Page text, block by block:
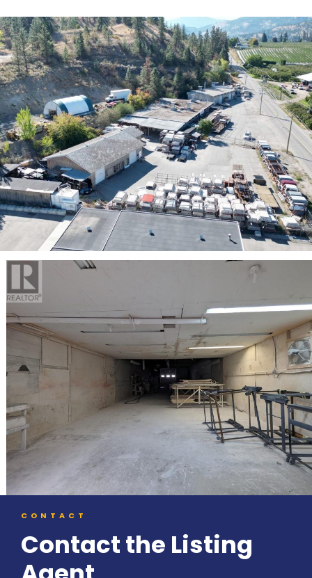
CONTACT
Contact the Listing